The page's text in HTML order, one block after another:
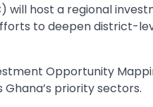
will host a regional
to deepen district-
Opportunity
priority sectors.